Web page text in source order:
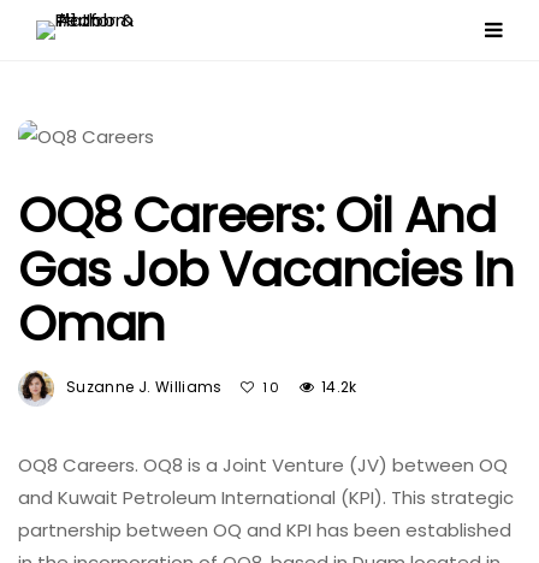
OQ8 Careers: Oil And
Gas Job Vacancies In
Oman
Suzanne J. Williams 10 14.2k
OQ8 Careers. OQ8 is a Joint Venture (JV) between OQ
and Kuwait Petroleum International (KPI). This strategic
partnership between OQ and KPI has been established